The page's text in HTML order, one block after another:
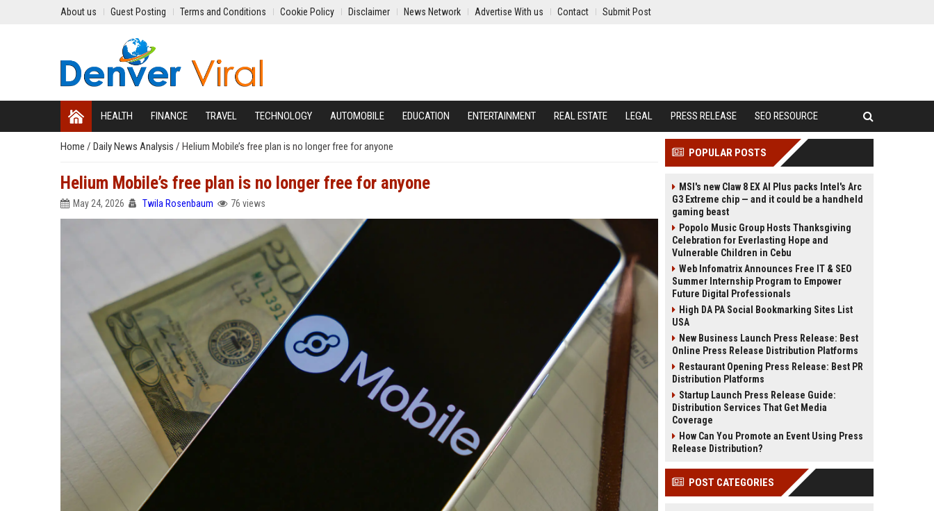
About us Guest Posting Terms and Conditions Cookie Policy Disclaimer News Network Advertise With us Contact Submit Post
HEALTH FINANCE TRAVEL TECHNOLOGY AUTOMOBILE EDUCATION ENTERTAINMENT REAL ESTATE LEGAL PRESS RELEASE SEO RESOURCE
Home / Daily News Analysis / Helium Mobile’s free plan is no longer free for anyone
Helium Mobile’s free plan is no longer free for anyone
May 24, 2026 Twila Rosenbaum 76 views
POPULAR POSTS
MSI's new Claw 8 EX AI Plus packs Intel's Arc
G3 Extreme chip — and it could be a handheld
gaming beast
Popolo Music Group Hosts Thanksgiving
Celebration for Everlasting Hope and
Vulnerable Children in Cebu
Web Infomatrix Announces Free IT & SEO
Summer Internship Program to Empower
Future Digital Professionals
High DA PA Social Bookmarking Sites List
USA
New Business Launch Press Release: Best
Online Press Release Distribution Platforms
Restaurant Opening Press Release: Best PR
Distribution Platforms
Startup Launch Press Release Guide:
Distribution Services That Get Media
Coverage
How Can You Promote an Event Using Press
Release Distribution?
POST CATEGORIES